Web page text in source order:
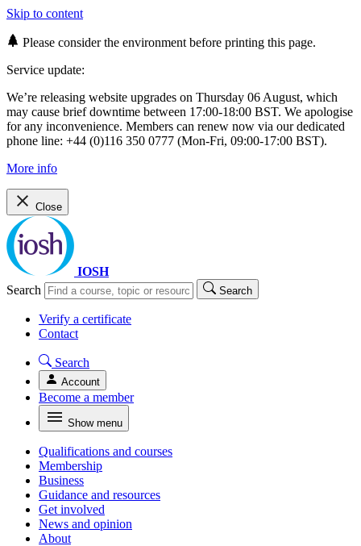
Skip to content
Please consider the environment before printing this page.
Service update:
We’re releasing website upgrades on Thursday 06 August, which
may cause brief downtime between 17:00-18:00 BST. We apologise
for any inconvenience. Members can renew now via our dedicated
phone line: +44 (0)116 350 0777 (Mon-Fri, 09:00-17:00 BST).
More info
Close
IOSH
Search
Search
Verify a certificate
Contact
Search
Account
Become a member
Show menu
Qualifications and courses
Membership
Business
Guidance and resources
Get involved
News and opinion
About